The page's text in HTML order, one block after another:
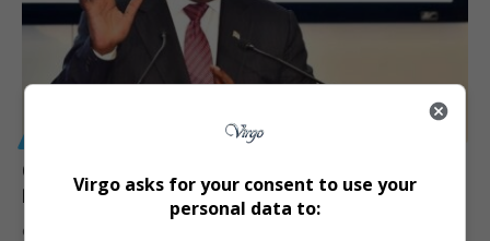
Cyril Ramaphosa Approves ICASA Salary Hikes Amid
Regulatory Shifts
Cyril Ramaphosa approves a 2.5% ICASA salary increase while
Virgo asks for your consent to use your
personal data to: